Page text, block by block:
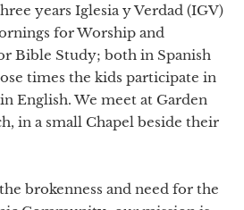
years Iglesia y Verdad (IGV)
for Worship and
Bible Study; both in Spanish
times the kids participate in
English. We meet at Garden
in a small Chapel beside their
brokenness and need for the